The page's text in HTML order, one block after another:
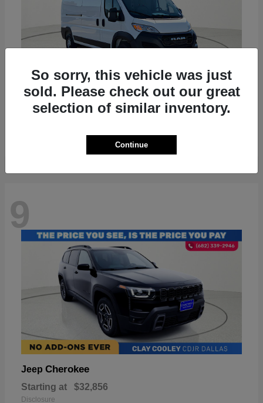
RAMProMaster 2500
9
Jeep Cherokee
Starting at $32,856
Disclosure
So sorry, this vehicle was just
sold. Please check out our great
selection of similar inventory.
Continue